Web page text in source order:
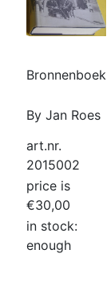
Bronnenboek
By Jan Roes
art.nr.
2015002
price is
€30,00
in stock:
enough